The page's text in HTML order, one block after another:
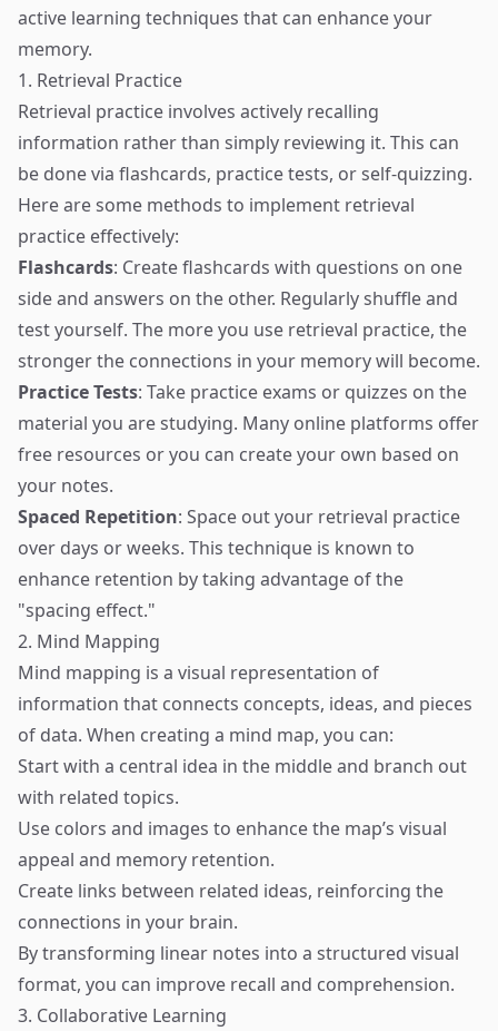
active learning techniques that can enhance your
memory.
1. Retrieval Practice
Retrieval practice involves actively recalling
information rather than simply reviewing it. This can
be done via flashcards, practice tests, or self-quizzing.
Here are some methods to implement retrieval
practice effectively:
Flashcards: Create flashcards with questions on one
side and answers on the other. Regularly shuffle and
test yourself. The more you use retrieval practice, the
stronger the connections in your memory will become.
Practice Tests: Take practice exams or quizzes on the
material you are studying. Many online platforms offer
free resources or you can create your own based on
your notes.
Spaced Repetition: Space out your retrieval practice
over days or weeks. This technique is known to
enhance retention by taking advantage of the
"spacing effect."
2. Mind Mapping
Mind mapping is a visual representation of
information that connects concepts, ideas, and pieces
of data. When creating a mind map, you can:
Start with a central idea in the middle and branch out
with related topics.
Use colors and images to enhance the map’s visual
appeal and memory retention.
Create links between related ideas, reinforcing the
connections in your brain.
By transforming linear notes into a structured visual
format, you can improve recall and comprehension.
3. Collaborative Learning